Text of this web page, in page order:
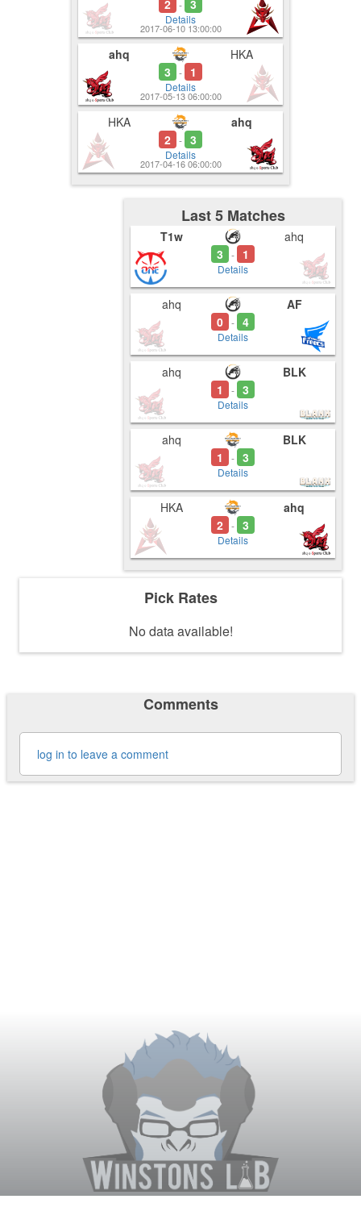
2 - 3
Details
2017-06-10 13:00:00
ahq
3
- 1
Details
HKA
2017-05-13 06:00:00
HKA
2 - 3
Details
ahq
2017-04-16 06:00:00
Last 5 Matches
T1w
3
- 1
Details
ahq
ahq
0 - 4
Details
AF
ahq
1
- 3
Details
BLK
ahq
1
- 3
Details
BLK
HKA
2 - 3
Details
ahq
Pick Rates
No data available!
Comments
log in to leave a comment